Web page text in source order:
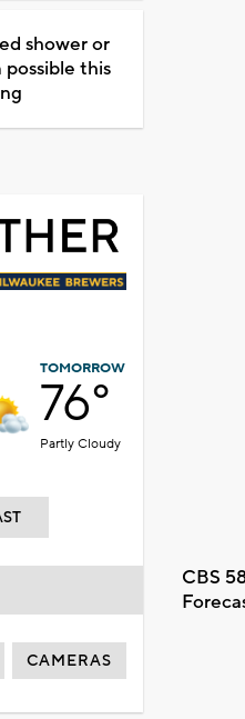
shower or
possible this
TOMORROW
76°
Partly Cloudy
CBS
CAMERAS